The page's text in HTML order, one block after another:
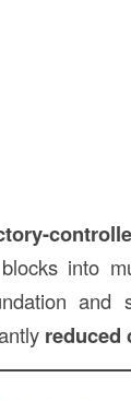
into
and
reduced